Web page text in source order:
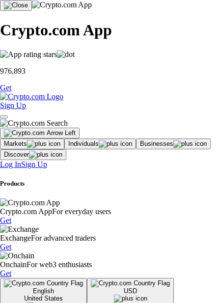
Crypto.com App
976,893
Get
Sign Up
Markets Individuals
Businesses
Discover
Log InSign Up
Products
Crypto.com AppFor everyday users
Get
ExchangeFor advanced traders
Get
OnchainFor web3 enthusiasts
Get
English
United States
USD